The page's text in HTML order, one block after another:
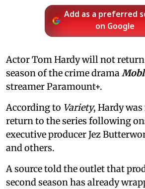
Add as a preferred
on Google
Actor Tom Hardy will not
season of the crime drama
streamer Paramount+.
According to Variety, Hardy
return to the series following
executive producer Jez
and others.
A source told the outlet that
second season has already